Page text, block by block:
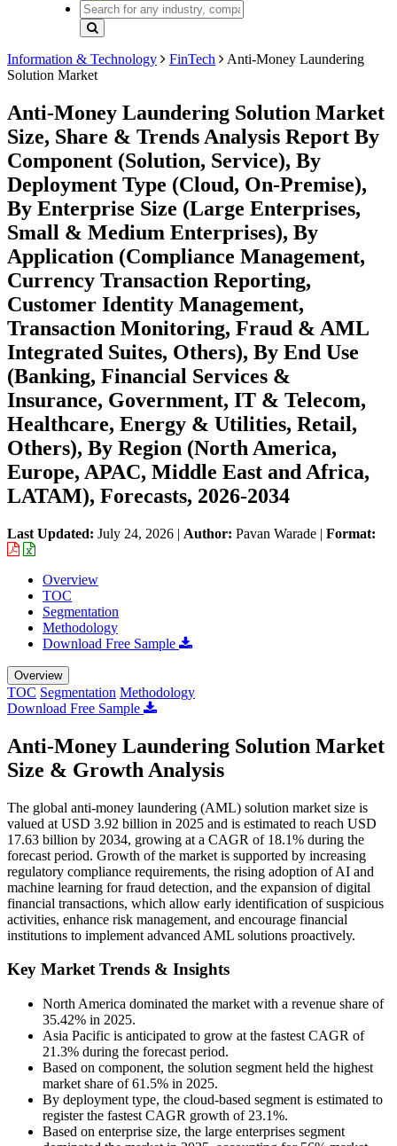
Information & Technology FinTech
Anti-Money Laundering
Solution Market
Anti-Money Laundering Solution Market
Size, Share & Trends Analysis Report By
Component (Solution, Service), By
Deployment Type (Cloud, On-Premise),
By Enterprise Size (Large Enterprises,
Small & Medium Enterprises), By
Application (Compliance Management,
Currency Transaction Reporting,
Customer Identity Management,
Transaction Monitoring, Fraud & AML
Integrated Suites, Others), By End Use
(Banking, Financial Services &
Insurance, Government, IT & Telecom,
Healthcare, Energy & Utilities, Retail,
Others), By Region (North America,
Europe, APAC, Middle East and Africa,
LATAM), Forecasts, 2026-2034
Last Updated: July 24, 2026 | Author: Pavan Warade | Format:
Overview
TOC
Segmentation
Methodology
Download Free Sample
Overview
TOC Segmentation Methodology
Download Free Sample
Anti-Money Laundering Solution Market
Size & Growth Analysis
The global anti-money laundering (AML) solution market size is
valued at USD 3.92 billion in 2025 and is estimated to reach USD
17.63 billion by 2034, growing at a CAGR of 18.1% during the
forecast period. Growth of the market is supported by increasing
regulatory compliance requirements, the rising adoption of AI and
machine learning for fraud detection, and the expansion of digital
financial transactions, which allow early identification of suspicious
activities, enhance risk management, and encourage financial
institutions to implement advanced AML solutions proactively.
Key Market Trends & Insights
North America dominated the market with a revenue share of
35.42% in 2025.
Asia Pacific is anticipated to grow at the fastest CAGR of
21.3% during the forecast period.
Based on component, the solution segment held the highest
market share of 61.5% in 2025.
By deployment type, the cloud-based segment is estimated to
register the fastest CAGR growth of 23.1%.
Based on enterprise size, the large enterprises segment